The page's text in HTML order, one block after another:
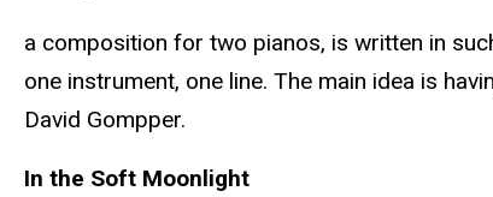
a composition for two pianos, is written in
one instrument, one line. The main idea is
David Gompper.
In the Soft Moonlight